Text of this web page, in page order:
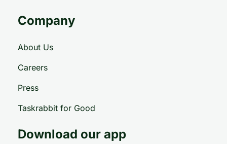
Company
About Us
Careers
Press
Taskrabbit for Good
Download our app